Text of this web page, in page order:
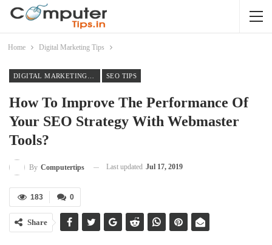
Home Digital Marketing Tips
SEO TIPS
How To Improve The Performance Of
Your SEO Strategy With Webmaster
Tools?
By Computertips Last updated Jul 17, 2019
0
183
Share